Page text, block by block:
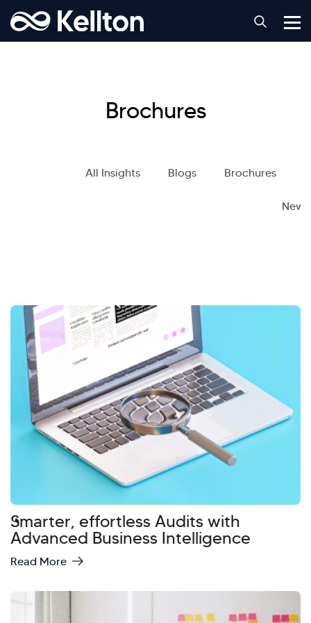
Brochures
All Insights Blogs Brochures
Smarter, effortless Audits with
Advanced Business Intelligence
Read More